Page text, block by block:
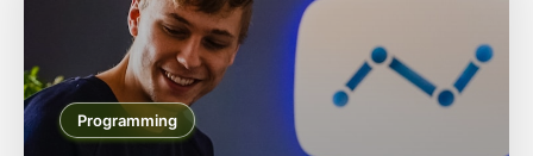
Programming